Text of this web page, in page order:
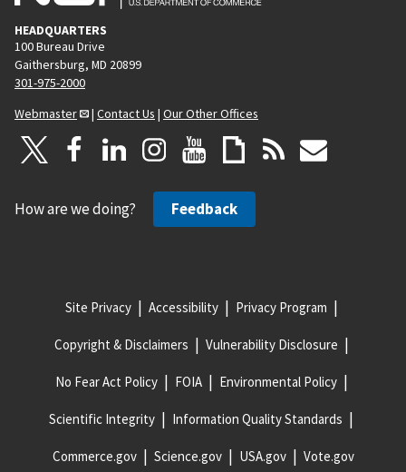
HEADQUARTERS
100 Bureau Drive
Gaithersburg, MD 20899
301-975-2000
Webmaster
| Contact Us | Our Other Offices
How are we doing? Feedback
Site Privacy Accessibility Privacy Program
Copyright & Disclaimers Vulnerability Disclosure
No Fear Act Policy FOIA Environmental Policy
Scientific Integrity Information Quality Standards
Commerce.gov Science.gov USA.gov Vote.gov